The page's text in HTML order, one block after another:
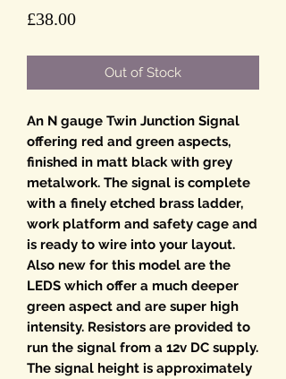
£38.00Price
Out of Stock
An N gauge Twin Junction Signal
offering red and green aspects,
finished in matt black with grey
metalwork. The signal is complete
with a finely etched brass ladder,
work platform and safety cage and
is ready to wire into your layout.
Also new for this model are the
LEDS which offer a much deeper
green aspect and are super high
intensity. Resistors are provided to
run the signal from a 12v DC supply.
The signal height is approximately